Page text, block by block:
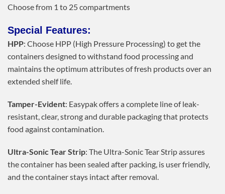
Choose from 1 to 25 compartments
Special Features:
HPP: Choose HPP (High Pressure Processing) to get the
containers designed to withstand food processing and
maintains the optimum attributes of fresh products over an
extended shelf life.
Tamper-Evident: Easypak offers a complete line of leak-
resistant, clear, strong and durable packaging that protects
food against contamination.
Ultra-Sonic Tear Strip: The Ultra-Sonic Tear Strip assures
the container has been sealed after packing, is user friendly,
and the container stays intact after removal.